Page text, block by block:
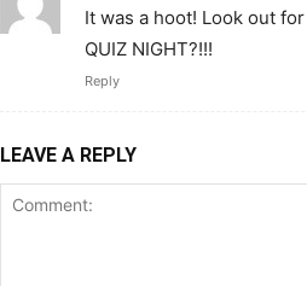
It was a hoot! Look out
QUIZ NIGHT?!!!
Reply
LEAVE A REPLY